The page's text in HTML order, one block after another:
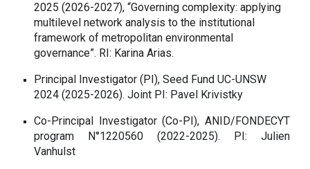
2025 (2026-2027), “Governing complexity: applying
multilevel network analysis to the institutional
framework of metropolitan environmental
governance”. RI: Karina Arias.
Principal Investigator (PI),Seed Fund UC-UNSW
2024 (2025-2026).Joint PI: Pavel Krivistky
Co-Principal Investigator (Co-PI), ANID/ FONDECYT
program N°1220560 (2022-2025).
PI: Julien
Vanhulst